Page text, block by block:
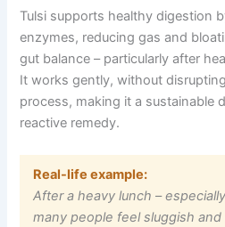
Tulsi supports healthy digestion
enzymes, reducing gas and
gut balance – particularly after
It works gently, without
process, making it a sustainable
reactive remedy.
Real-life example:
After a heavy lunch–
many people feel sluggish